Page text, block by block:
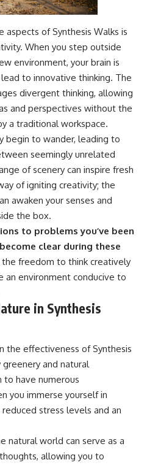
of Synthesis Walks is
When you step outside
environment, your brain is
to innovative thinking. The
divergent thinking, allowing
and perspectives without the
a traditional workspace.
begin to wander, leading to
seemingly unrelated
of scenery can inspire fresh
of igniting creativity; the
awaken your senses and
the box.
to problems you’ve been
clear during these
freedom to think creatively
an environment conducive to
in Synthesis
the effectiveness of Synthesis
greenery and natural
to have numerous
you immerse yourself in
stress levels and an
natural world can serve as a
allowing you to